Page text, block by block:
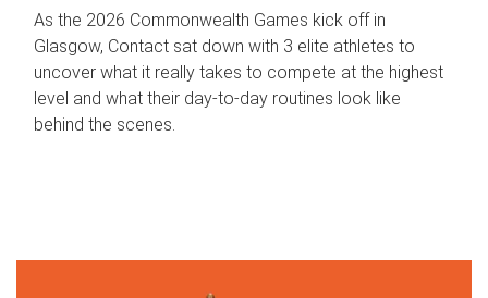
As the 2026 Commonwealth Games kick off in
Glasgow, Contact sat down with 3 elite athletes to
uncover what it really takes to compete at the highest
level and what their day‑to‑day routines look like
behind the scenes.